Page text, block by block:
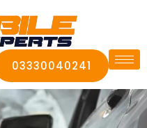
03330040241